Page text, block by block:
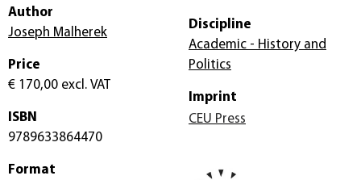
Author
Joseph Malherek
Price
€ 170,00 excl. VAT
ISBN
9789633864470
Format
Discipline
Academic - History and
Politics
Imprint
CEU Press